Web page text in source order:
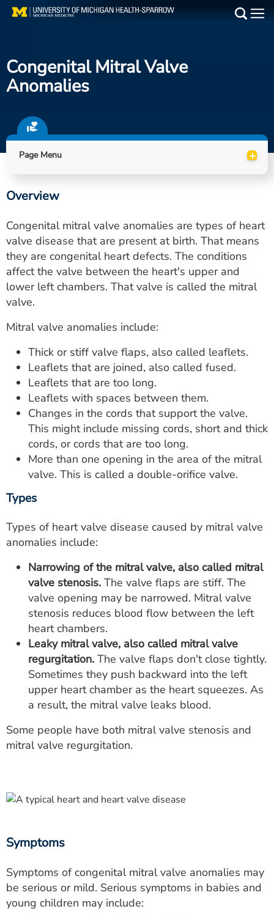
Skip
Find a Doctor
Locations
Utility
PAY MY BILL
ESTIMATE COST
CAREERS
FOR HEALTH PROVIDERS
Search
Congenital Mitral Valve
Anomalies
Page Menu +
Overview
Congenital mitral valve anomalies are types of heart
valve disease that are present at birth. That means
they are congenital heart defects. The conditions
affect the valve between the heart's upper and
lower left chambers. That valve is called the mitral
valve.
Mitral valve anomalies include:
Thick or stiff valve flaps, also called leaflets.
Leaflets that are joined, also called fused.
Leaflets that are too long.
Leaflets with spaces between them.
Changes in the cords that support the valve.
This might include missing cords, short and thick
cords, or cords that are too long.
More than one opening in the area of the mitral
valve. This is called a double-orifice valve.
Types
Types of heart valve disease caused by mitral valve
anomalies include:
Narrowing of the mitral valve, also called mitral
valve stenosis. The valve flaps are stiff. The
valve opening may be narrowed. Mitral valve
stenosis reduces blood flow between the left
heart chambers.
Leaky mitral valve, also called mitral valve
regurgitation. The valve flaps don't close tightly.
Sometimes they push backward into the left
upper heart chamber as the heart squeezes. As
a result, the mitral valve leaks blood.
Some people have both mitral valve stenosis and
mitral valve regurgitation.
Symptoms
Symptoms of congenital mitral valve anomalies may
be serious or mild. Serious symptoms in babies and
young children may include: